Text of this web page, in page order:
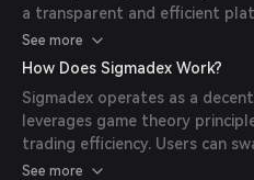
a transparent and efficient
digital assets.
See more
How Does Sigmadex Work?
Sigmadex operates as a
leverages game theory
trading efficiency. Users can
blockchain networks, ensuring
See more